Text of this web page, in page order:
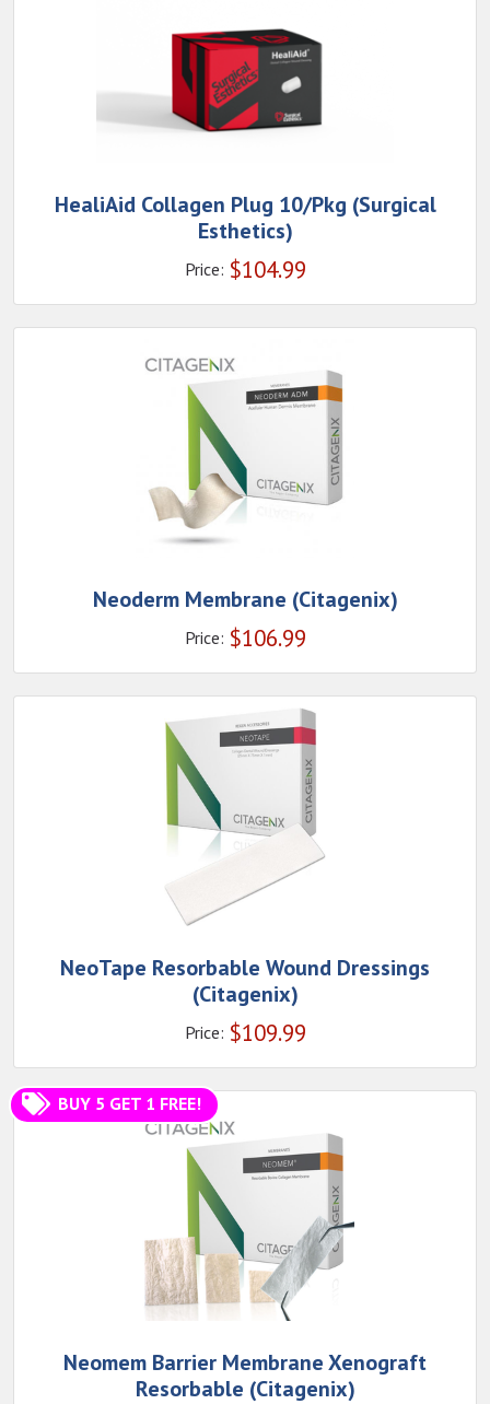
HealiAid Collagen Plug 10/Pkg (Surgical
Esthetics)
Price: $104.99
Neoderm Membrane (Citagenix)
Price: $106.99
NeoTape Resorbable Wound Dressings
(Citagenix)
Price: $109.99
BUY 5 GET 1 FREE!
Neomem Barrier Membrane Xenograft
Resorbable (Citagenix)